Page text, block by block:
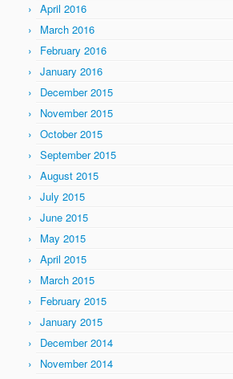
April 2016
March 2016
February 2016
January 2016
December 2015
November 2015
October 2015
September 2015
August 2015
July 2015
June 2015
May 2015
April 2015
March 2015
February 2015
January 2015
December 2014
November 2014